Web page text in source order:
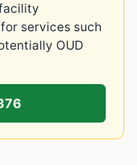
services such
OUD